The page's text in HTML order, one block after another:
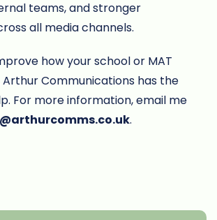
teams, and stronger
all media channels.
how your school or MAT
Communications has the
For more information, email me
.